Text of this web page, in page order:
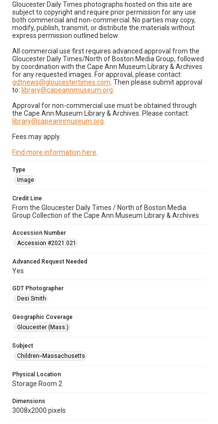
Gloucester Daily Times photographs hosted on this site are
subject to copyright and require prior permission for any use
both commercial and non-commercial. No parties may copy,
modify, publish, transmit, or distribute the materials without
express permission outlined below:
All commercial use first requires advanced approval from the
Gloucester Daily Times/North of Boston Media Group, followed
by coordination with the Cape Ann Museum Library & Archives
for any requested images. For approval, please contact:
gdtnews@gloucestertimes.com . Then please submit approval
to: library@capeannmuseum.org
Approval for non-commercial use must be obtained through
the Cape Ann Museum Library & Archives. Please contact:
library@capeannmuseum.org
Fees may apply.
Find more information here
Type
Image
Credit Line
From the Gloucester Daily Times / North of Boston Media
Group Collection of the Cape Ann Museum Library & Archives
Accession Number
Accession #2021.021
Advanced Request Needed
Yes
GDT Photographer
Desi Smith
Geographic Coverage
Gloucester (Mass.)
Subject
Children--Massachusetts
Physical Location
Storage Room 2
Dimensions
3008x2000 pixels